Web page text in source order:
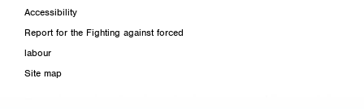
Accessibility
Report for the Fighting against forced
labour
Site map